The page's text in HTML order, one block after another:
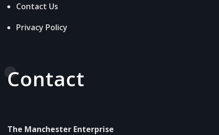
Contact Us
Privacy Policy
Contact
The Manchester Enterprise